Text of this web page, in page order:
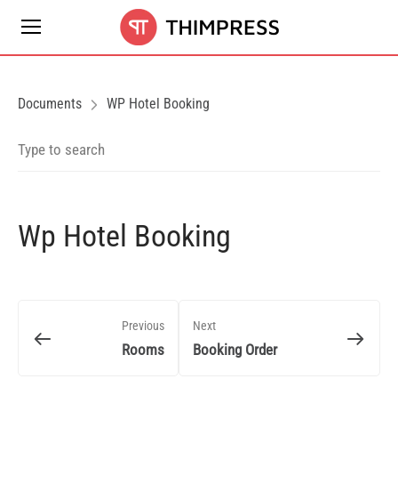
Documents WP Hotel Booking
Wp Hotel Booking
Previous
Rooms
Next
Booking Order